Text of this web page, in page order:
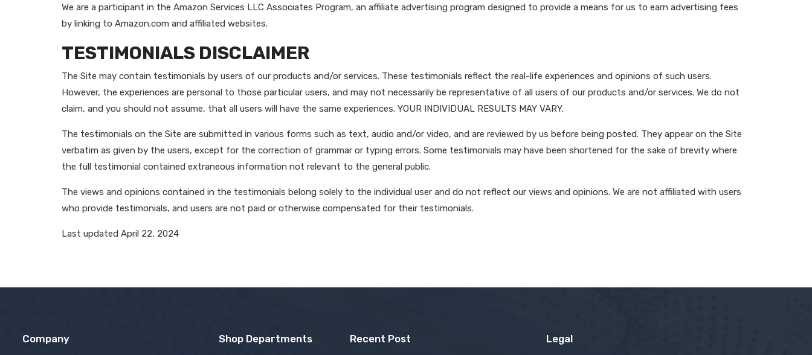
We are a participant in the Amazon Services LLC Associates Program, an affiliate advertising program designed to provide a means for us to earn advertising fees
by linking to Amazon.com and affiliated websites.
TESTIMONIALS DISCLAIMER
The Site may contain testimonials by users of our products and/or services. These testimonials reflect the real-life experiences and opinions of such users.
However, the experiences are personal to those particular users, and may not necessarily be representative of all users of our products and/or services. We do not
claim, and you should not assume, that all users will have the same experiences. YOUR INDIVIDUAL RESULTS MAY VARY.
The testimonials on the Site are submitted in various forms such as text, audio and/or video, and are reviewed by us before being posted. They appear on the Site
verbatim as given by the users, except for the correction of grammar or typing errors. Some testimonials may have been shortened for the sake of brevity where
the full testimonial contained extraneous information not relevant to the general public.
The views and opinions contained in the testimonials belong solely to the individual user and do not reflect our views and opinions. We are not affiliated with users
who provide testimonials, and users are not paid or otherwise compensated for their testimonials.
Last updated April 22, 2024
Company Shop Departments Recent Post Legal